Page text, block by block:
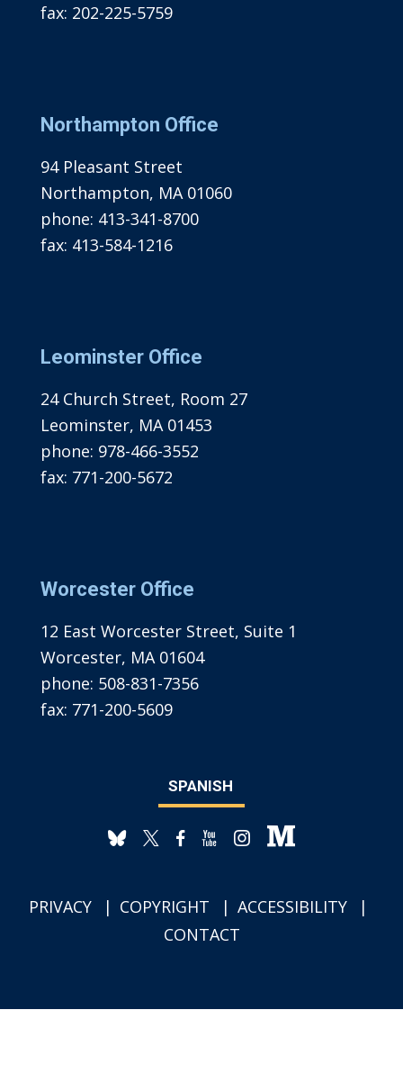
fax: 202-225-5759
Northampton Office
94 Pleasant Street
Northampton, MA 01060
phone: 413-341-8700
fax: 413-584-1216
Leominster Office
24 Church Street, Room 27
Leominster, MA 01453
phone: 978-466-3552
fax: 771-200-5672
Worcester Office
12 East Worcester Street, Suite 1
Worcester, MA 01604
phone: 508-831-7356
fax: 771-200-5609
SPANISH
PRIVACY COPYRIGHT
ACCESSIBILITY
CONTACT